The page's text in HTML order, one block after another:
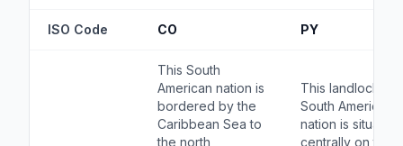
ISO Code CO PY
This South
American nation is
bordered by the
Caribbean Sea to
the north,
This landlocked
South American
nation is situated
centrally on the